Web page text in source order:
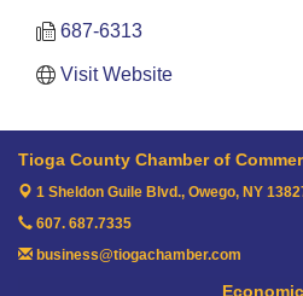
687-6313
Visit Website
Tioga County Chamber of
1 Sheldon Guile Blvd., Owego, NY
607. 687.7335
business@tiogachamber.com